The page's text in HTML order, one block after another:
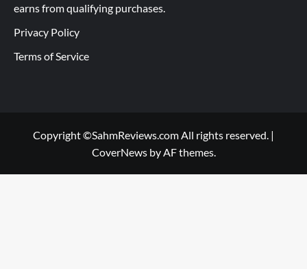
earns from qualifying purchases.
Privacy Policy
Terms of Service
Copyright ©SahmReviews.com All rights reserved. |
CoverNewsby AF themes.